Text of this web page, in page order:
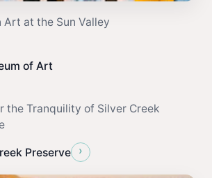
Art at the Sun Valley
of Art
the Tranquility of Silver Creek
Preserve ›